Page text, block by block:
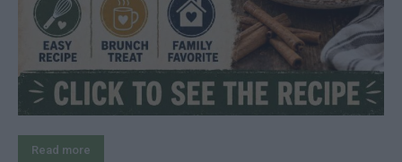
Read more